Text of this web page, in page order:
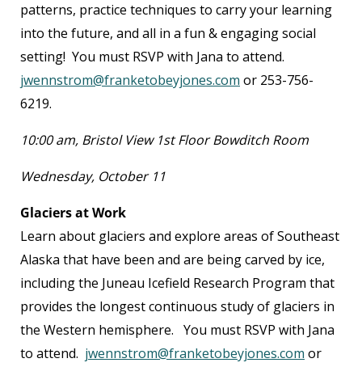
patterns, practice techniques to carry your learning
into the future, and all in a fun & engaging social
setting! You must RSVP with Jana to attend.
jwennstrom@franketobeyjones.com or 253-756-
6219.
10:00 am, Bristol View 1stFloor Bowditch Room
Wednesday, October 11
Glaciers at Work
Learn about glaciers and explore areas of Southeast
Alaska that have been and are being carved by ice,
including the Juneau Icefield Research Program that
provides the longest continuous study of glaciers in
the Western hemisphere. You must RSVP with Jana
to attend. jwennstrom@franketobeyjones.com or